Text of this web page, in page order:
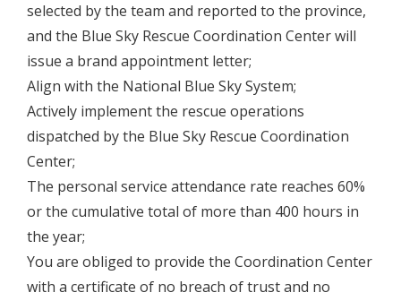
selected by the team and reported to the province,
and the Blue Sky Rescue Coordination Center will
issue a brand appointment letter;
Align with the National Blue Sky System;
Actively implement the rescue operations
dispatched by the Blue Sky Rescue Coordination
Center;
The personal service attendance rate reaches 60%
or the cumulative total of more than 400 hours in
the year;
You are obliged to provide the Coordination Center
with a certificate of no breach of trust and no